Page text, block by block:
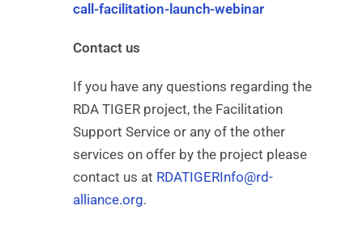
call-facilitation-launch-webinar
Contact us
If you have any questions regarding the
RDA TIGER project, the Facilitation
Support Service or any of the other
services on offer by the project please
contact us at RDATIGERInfo@rd-
alliance.org.